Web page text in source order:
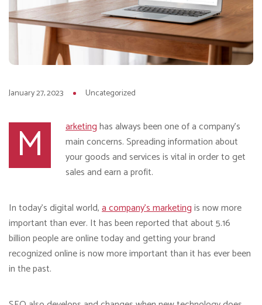
January 27, 2023 Uncategorized
M arketinghas always been one of a company’s
main concerns. Spreading information about
your goods and services is vital in order to get
sales and earn a profit.
In today’s digital world,a company’s marketingis now more
important than ever. It has been reported that about 5.16
billion people are online today and getting your brand
recognized online is now more important than it has ever been
in the past.